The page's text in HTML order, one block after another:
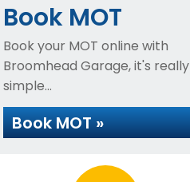
Book MOT
Book your MOT online with
Broomhead Garage, it's really
simple...
Book MOT »